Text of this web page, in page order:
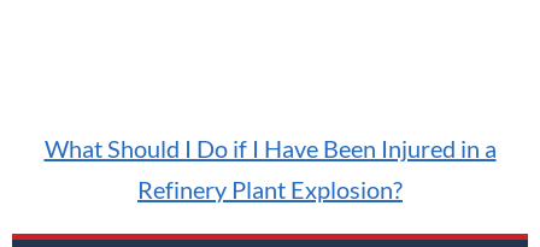
What Should I Do if I Have Been Injured in a
Refinery Plant Explosion?